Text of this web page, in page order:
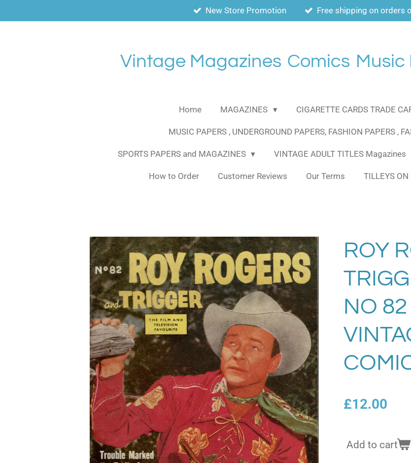
to
New Store Promotion Free shipping on orders
Vintage Magazines Comics Music
Home MAGAZINES CIGARETTE CARDS TRADE
MUSIC PAPERS , UNDERGROUND PAPERS, FASHION PAPERS ,
SPORTS PAPERS and MAGAZINES VINTAGE ADULT TITLES Magazines
How to Order Customer Reviews Our Terms TILLEYS ON
ROY
NO
£12.00
Add to cart